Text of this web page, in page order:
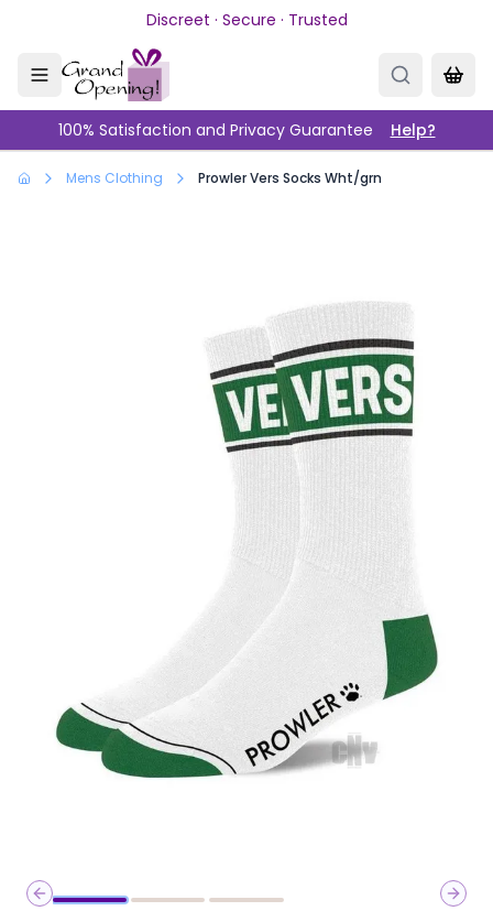
Skip to main contentDiscreet · Secure · Trusted
100% Satisfaction and Privacy Guarantee Help?
Mens Clothing Prowler Vers Socks Wht/grn
Previous slide
Next